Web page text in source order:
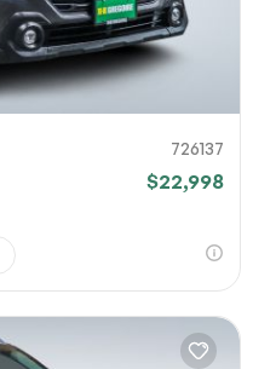
726137
$22,998